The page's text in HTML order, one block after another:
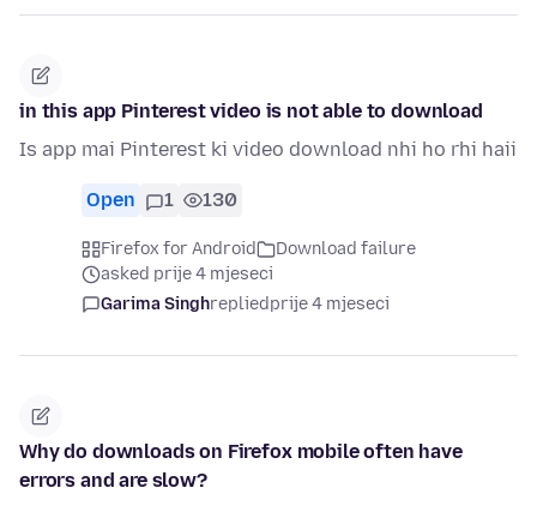
in this app Pinterest video is not able to download
Is app mai Pinterest ki video download nhi ho rhi haii
Open 1 130
Firefox for Android
Download failure
asked prije 4 mjeseci
Garima Singhrepliedprije 4 mjeseci
Why do downloads on Firefox mobile often have
errors and are slow?